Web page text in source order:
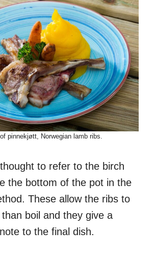
pinnekjøtt, Norwegian lamb ribs.
to refer to the birch
the bottom of the pot in the
These allow the ribs to
boil and they give a
to the final dish.